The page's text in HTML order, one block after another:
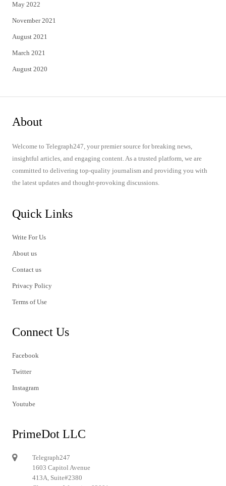
May 2022
November 2021
August 2021
March 2021
August 2020
About
Welcome to Telegraph247, your premier source for breaking news,
insightful articles, and engaging content. As a trusted platform, we are
committed to delivering top-quality journalism and providing you with
the latest updates and thought-provoking discussions.
Quick Links
Write For Us
About us
Contact us
Privacy Policy
Terms of Use
Connect Us
Facebook
Twitter
Instagram
Youtube
PrimeDot LLC
Telegraph247
1603 Capitol Avenue
413A, Suite#2380